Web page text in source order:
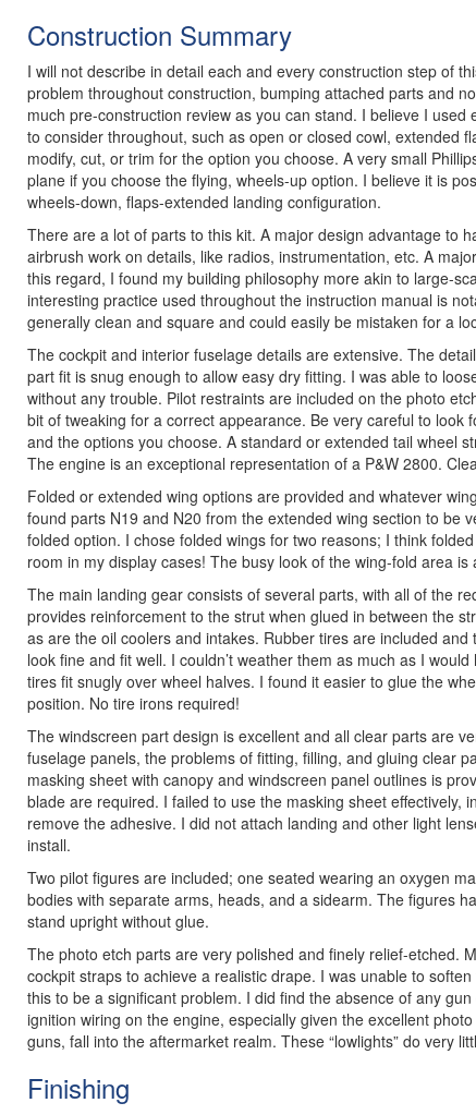
Construction Summary
I will not describe in detail each and every construction step of
problem throughout construction, bumping attached parts and
much pre-construction review as you can stand. I believe I
to consider throughout, such as open or closed cowl, extended
modify, cut, or trim for the option you choose. A very small
plane if you choose the flying, wheels-up option. I believe it is
wheels-down, flaps-extended landing configuration.
There are a lot of parts to this kit. A major design advantage to
airbrush work on details, like radios, instrumentation, etc. A
this regard, I found my building philosophy more akin to large-
interesting practice used throughout the instruction manual is
generally clean and square and could easily be mistaken for a
The cockpit and interior fuselage details are extensive. The
part fit is snug enough to allow easy dry fitting. I was able to
without any trouble. Pilot restraints are included on the photo
bit of tweaking for a correct appearance. Be very careful to
and the options you choose. A standard or extended tail wheel
The engine is an exceptional representation of a P&W 2800.
Folded or extended wing options are provided and whatever
found parts N19 and N20 from the extended wing section to be
folded option. I chose folded wings for two reasons; I think
room in my display cases! The busy look of the wing-fold area
The main landing gear consists of several parts, with all of the
provides reinforcement to the strut when glued in between the
as are the oil coolers and intakes. Rubber tires are included
look fine and fit well. I couldn’t weather them as much as I
tires fit snugly over wheel halves. I found it easier to glue the
position. No tire irons required!
The windscreen part design is excellent and all clear parts are
fuselage panels, the problems of fitting, filling, and gluing clear
masking sheet with canopy and windscreen panel outlines is
blade are required. I failed to use the masking sheet effectively,
remove the adhesive. I did not attach landing and other light
install.
Two pilot figures are included; one seated wearing an oxygen
bodies with separate arms, heads, and a sidearm. The figures
stand upright without glue.
The photo etch parts are very polished and finely relief-etched.
cockpit straps to achieve a realistic drape. I was unable to
this to be a significant problem. I did find the absence of any
ignition wiring on the engine, especially given the excellent
guns, fall into the aftermarket realm. These “lowlights” do very
Finishing